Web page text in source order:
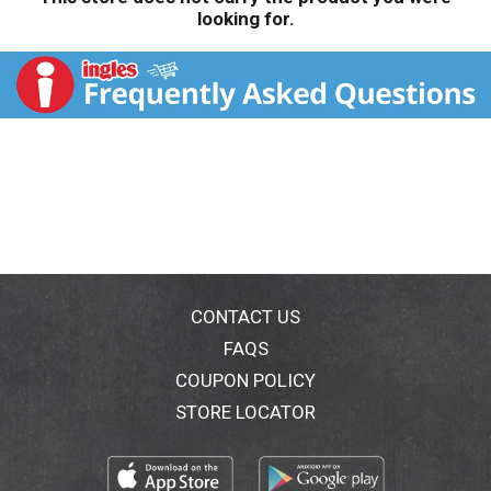
looking for.
CONTACT US
FAQS
COUPON POLICY
STORE LOCATOR